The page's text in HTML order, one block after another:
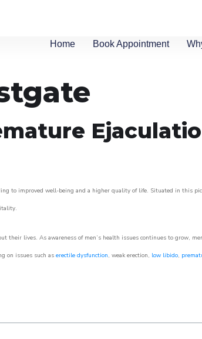
Home Book Appointment
to improved well-being and a higher quality of life. Situated in this
their lives. As awareness of men’s health issues continues to grow,
on issues such as erectile dysfunction, weak erection, low libido,